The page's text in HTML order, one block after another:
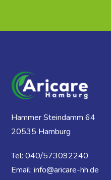
Hammer Steindamm 64
20535 Hamburg
Tel: 040/573092240
Email: info@aricare-hh.de